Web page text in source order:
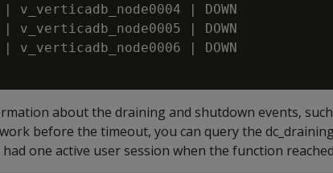
| DOWN
| DOWN
| DOWN
about the draining and shutdown events,
before the timeout, you can query the
one active user session when the function